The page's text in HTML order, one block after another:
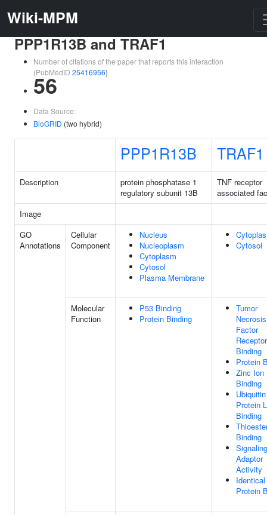
Wiki-MPM
PPP1R13B and TRAF1
Number of citations of the paper that reports this interaction
(PubMedID 25416956)
56
Data Source:
BioGRID (two hybrid)
PPP1R13B TRAF1
Description
protein phosphatase 1
regulatory subunit 13B
TNF receptor
associated
Image
GO
Annotations
Cellular
Component
Nucleus
Nucleoplasm
Cytoplasm
Cytosol
Plasma Membrane
Cytosol
Molecular
Function
P53 Binding
Protein Binding
Tumor
Necrosis
Factor
Receptor
Binding
Protein
Zinc Ion
Binding
Ubiquitin
Protein
Binding
Binding
Signaling
Adaptor
Activity
Identical
Protein